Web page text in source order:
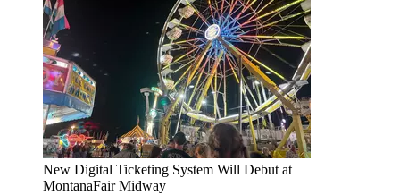
New Digital Ticketing System Will Debut at
MontanaFair Midway